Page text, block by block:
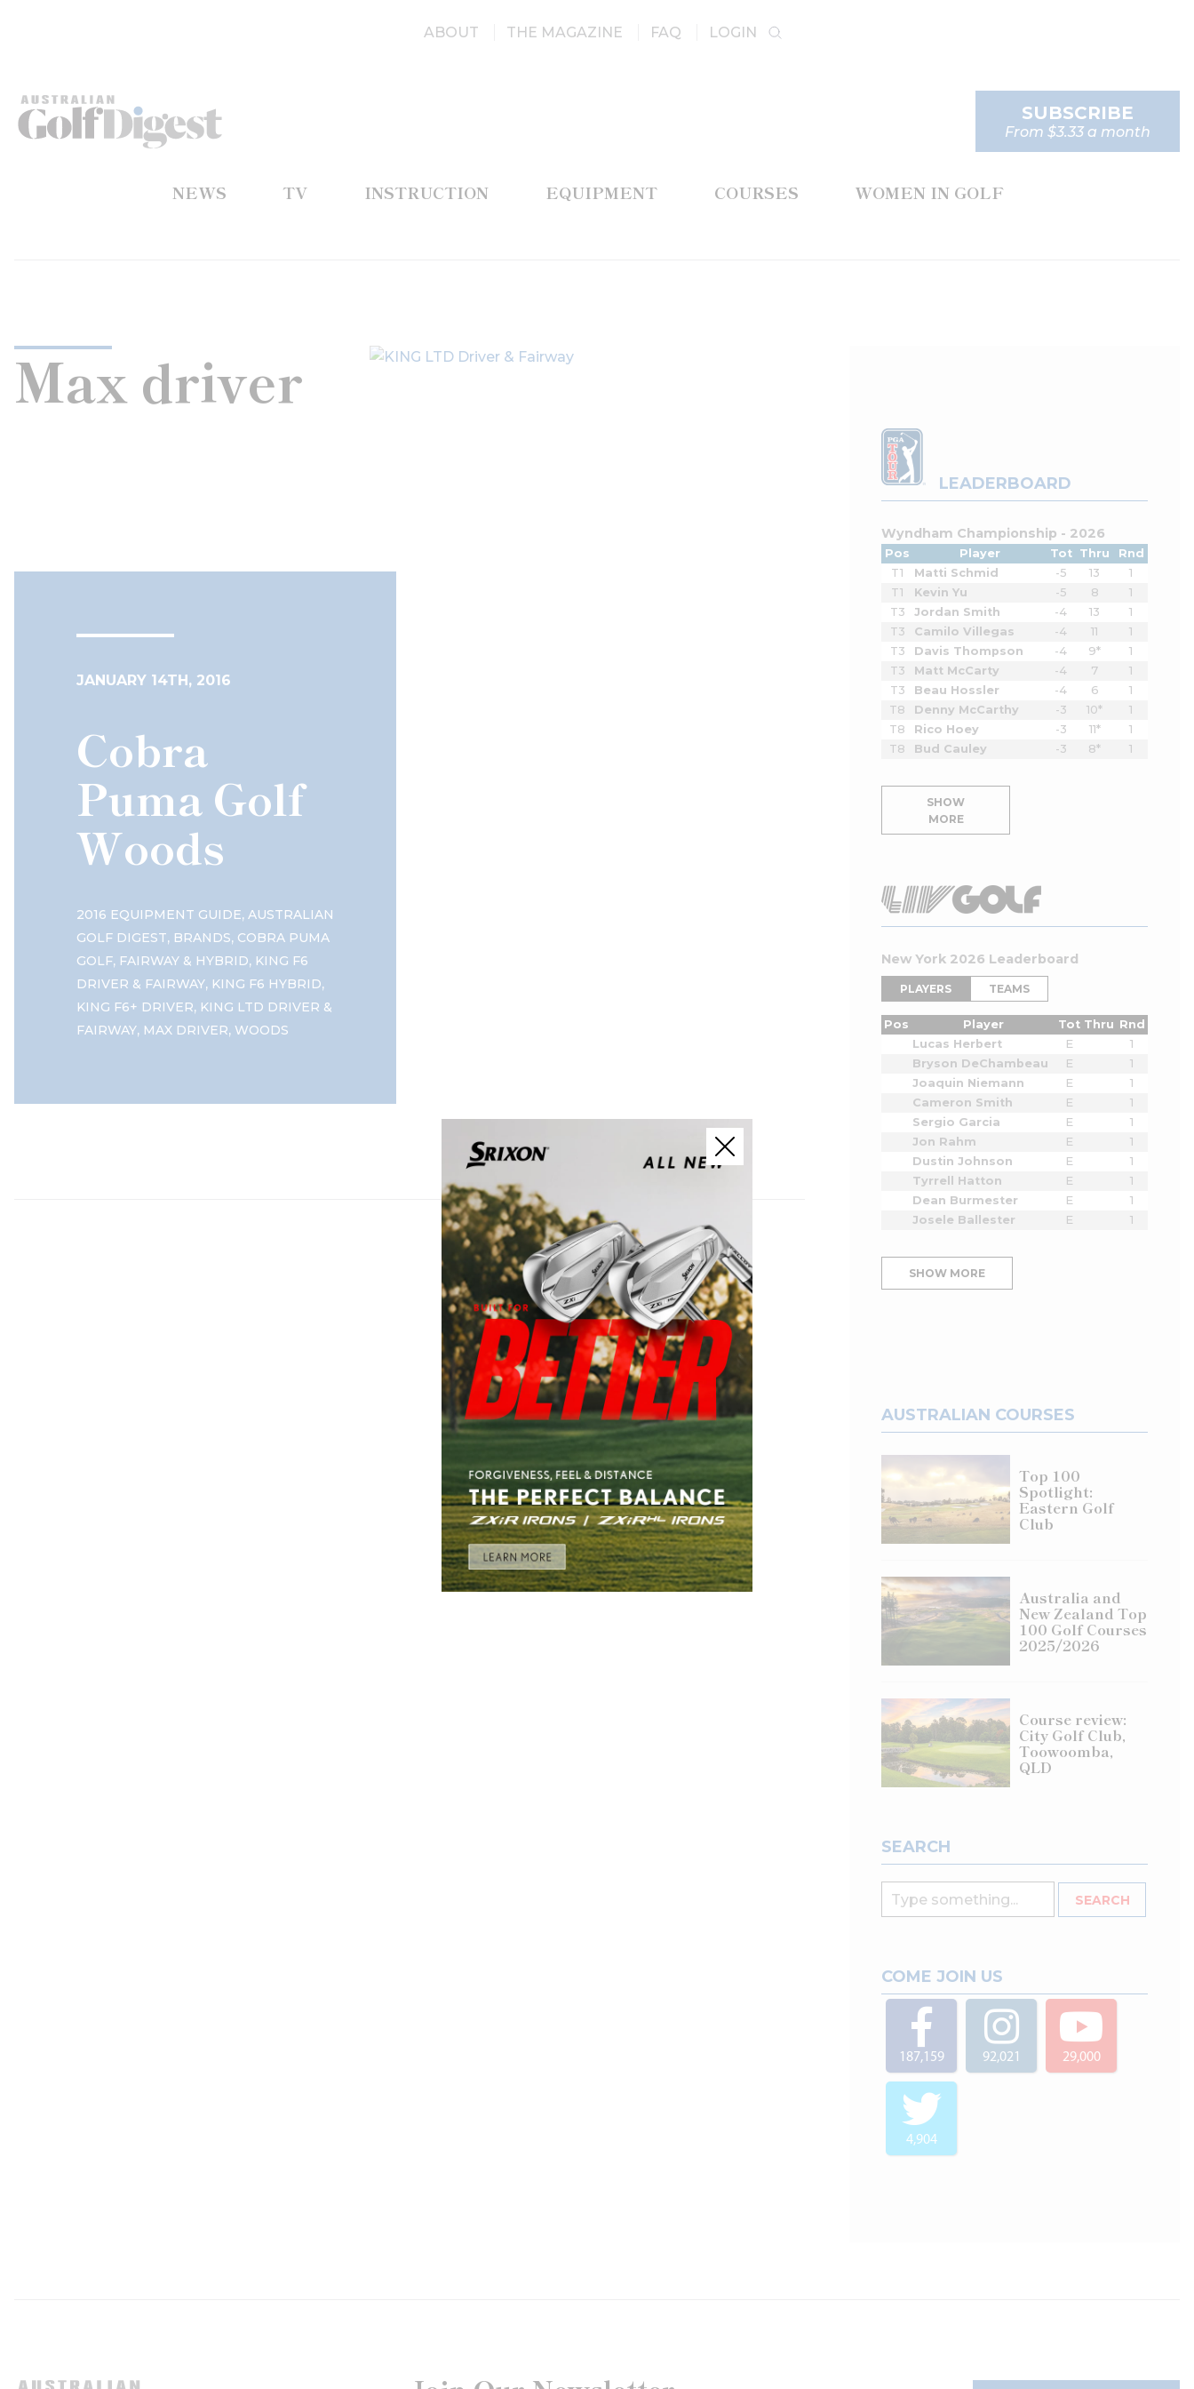
ABOUT THE MAGAZINE FAQ LOGIN
NEWS TV INSTRUCTION EQUIPMENT COURSES WOMEN IN GOLF
SUBSCRIBE
From $3.33 a month
Max driver
JANUARY 14TH, 2016
Cobra
Puma Golf
Woods
2016 EQUIPMENT GUIDE, AUSTRALIAN
GOLF DIGEST, BRANDS, COBRA PUMA
GOLF, FAIRWAY & HYBRID, KING F6
DRIVER & FAIRWAY, KING F6 HYBRID,
KING F6+ DRIVER, KING LTD DRIVER &
FAIRWAY, MAX DRIVER, WOODS
LEADERBOARD
Wyndham Championship - 2026
Pos Player Tot Thru
Rnd
T1
Matti Schmid -5 13
1
T1
Kevin Yu -5 8
1
T3
Jordan Smith -4 13
1
T3
Camilo Villegas -4 11
1
T3
Davis Thompson -4 9*
1
T3
Matt McCarty -4 7
1
T3
Beau Hossler -4 6
1
T8
Denny McCarthy -3 10*
1
T8
Rico Hoey -3 11*
1
T8
Bud Cauley -3 8* 1
SHOW
MORE
New York 2026 Leaderboard
PLAYERS TEAMS
Pos Player Tot Thru Rnd
Lucas Herbert
E
1
Bryson DeChambeau
E
1
Joaquin Niemann
E
1
Cameron Smith
E
1
Sergio Garcia
E
1
Jon Rahm
E
1
Dustin Johnson
E
1
Tyrrell Hatton
E
1
Dean Burmester
E
1
Josele Ballester
E 1
SHOW MORE
AUSTRALIAN COURSES
Top 100
Spotlight:
Eastern Golf
Club
Australia and
New Zealand Top
100 Golf Courses
2025/2026
Course review:
City Golf Club,
Toowoomba,
QLD
SEARCH
COME JOIN US
187,159 92,021 29,000
4,904